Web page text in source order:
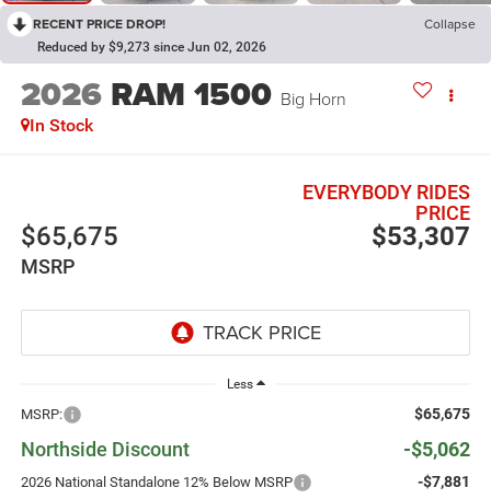
RECENT PRICE DROP! Collapse
Reduced by $9,273 since Jun 02, 2026
2026 RAM 1500 Big Horn
In Stock
$65,675
MSRP
$53,307
EVERYBODY RIDES
PRICE
Less
MSRP: $65,675
Northside Discount -$5,062
2026 National Standalone 12% Below MSRP -$7,881